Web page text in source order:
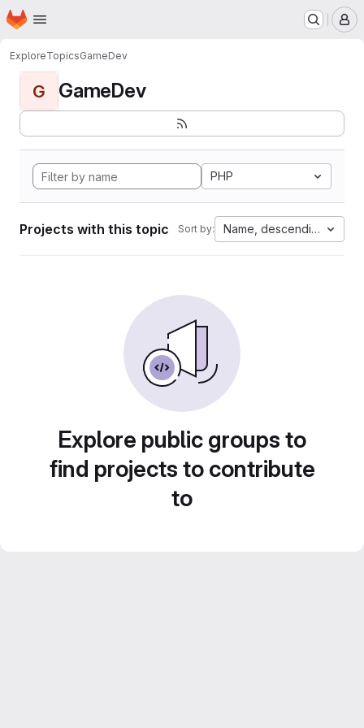
Skip to main content
Homepage
ExploreTopicsGameDev
G GameDev
PHP
Projects with this topic Sort by: Name, descending
Explore public groups to
find projects to contribute
to